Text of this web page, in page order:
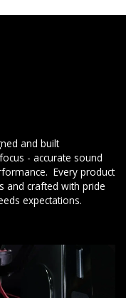
and built
- accurate sound
Every product
and crafted with pride
expectations.